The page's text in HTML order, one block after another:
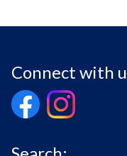
Connect with